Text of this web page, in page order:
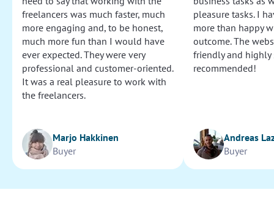
freelancers was much faster, much
more engaging and, to be honest,
much more fun than I would have
ever expected. They were very
professional and customer-oriented.
It was a real pleasure to work with
the freelancers.
Marjo Hakkinen
Buyer
pleasure tasks. I
more than happy
outcome. The
friendly and highly
recommended!
Andreas
Buyer